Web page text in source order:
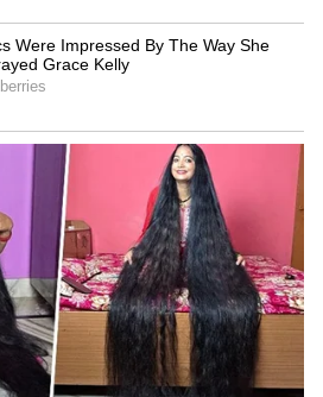
from a syndicated feed.)